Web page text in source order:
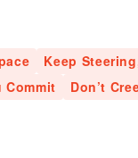
Keep
Commit
Don’t